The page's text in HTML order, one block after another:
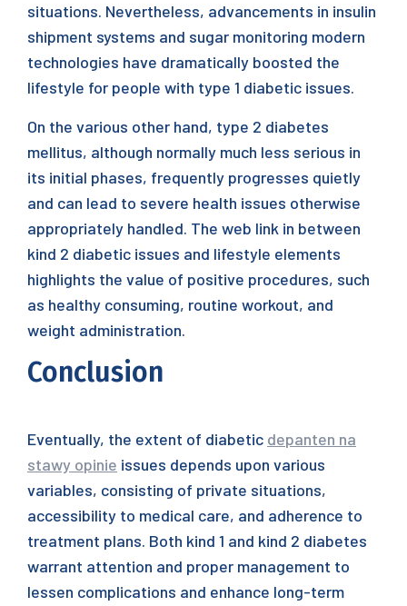
situations. Nevertheless, advancements in insulin
shipment systems and sugar monitoring modern
technologies have dramatically boosted the
lifestyle for people with type 1 diabetic issues.
On the various other hand, type 2 diabetes
mellitus, although normally much less serious in
its initial phases, frequently progresses quietly
and can lead to severe health issues otherwise
appropriately handled. The web link in between
kind 2 diabetic issues and lifestyle elements
highlights the value of positive procedures, such
as healthy consuming, routine workout, and
weight administration.
Conclusion
Eventually, the extent of diabetic depanten na
stawy opinie issues depends upon various
variables, consisting of private situations,
accessibility to medical care, and adherence to
treatment plans. Both kind 1 and kind 2 diabetes
warrant attention and proper management to
lessen complications and enhance long-term